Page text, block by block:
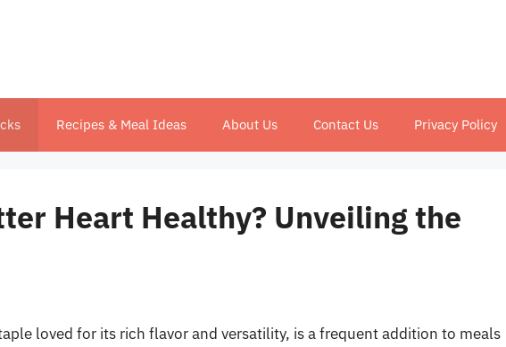
Recipes & Meal Ideas About Us Contact Us Privacy Policy
Heart Healthy? Unveiling the
loved for its rich flavor and versatility, is a frequent addition to meals